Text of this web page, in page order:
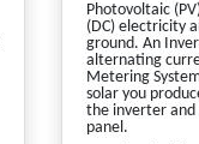
Photovoltaic
(DC) electricity
ground. An
alternating
Metering
solar you
the inverter and
panel.